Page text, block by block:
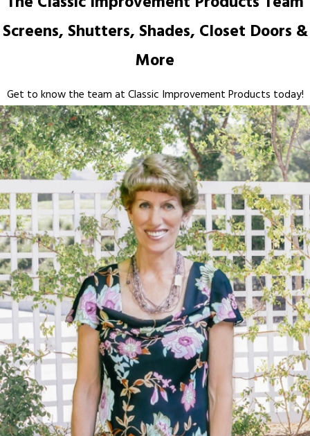
Screens, Shutters, Shades, Closet Doors &
More
Get to know the team at Classic Improvement Products today!